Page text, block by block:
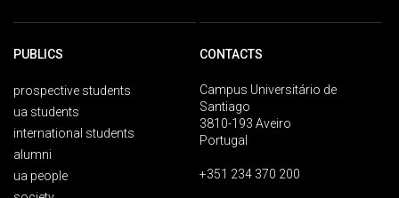
PUBLICS
prospective students
ua students
international students
alumni
ua people
CONTACTS
Campus Universitário de
Santiago
3810-193 Aveiro
Portugal
+351 234 370 200